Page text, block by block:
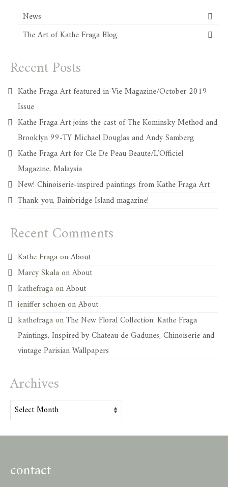
News
The Art of Kathe Fraga Blog
Recent Posts
Kathe Fraga Art featured in Vie Magazine/October 2019
Issue
Kathe Fraga Art joins the cast of The Kominsky Method and
Brooklyn 99-TY Michael Douglas and Andy Samberg
Kathe Fraga Art for Cle De Peau Beaute/L’Officiel
Magazine, Malaysia
New! Chinoiserie-inspired paintings from Kathe Fraga Art
Thank you, Bainbridge Island magazine!
Recent Comments
Kathe FragaonAbout
Marcy SkalaonAbout
kathefragaonAbout
jeniffer schoenonAbout
kathefragaonThe New Floral Collection: Kathe Fraga
Paintings, Inspired by Chateau de Gadunes, Chinoiserie and
vintage Parisian Wallpapers
Archives
Archives
contact